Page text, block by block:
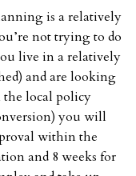
is a relatively
not trying to do
live in a relatively
and are looking
the local policy
you will
within the
and 8 weeks for